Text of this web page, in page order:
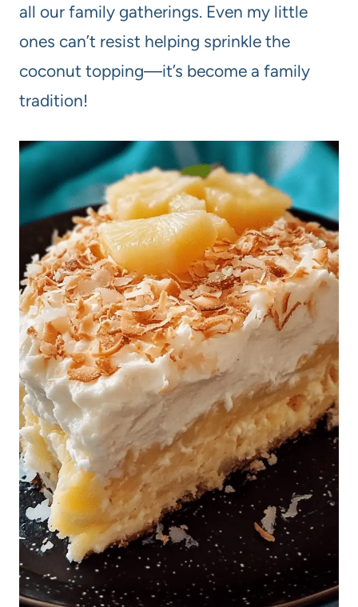
all our family gatherings. Even my little
ones can’t resist helping sprinkle the
coconut topping—it’s become a family
tradition!